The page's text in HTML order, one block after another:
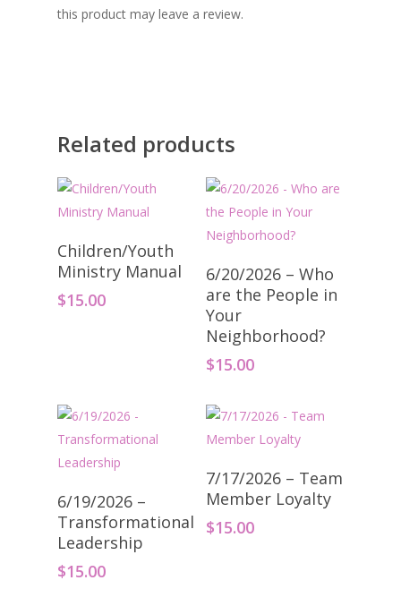
this product may leave a review.
Related products
Add To Cart
Children/Youth
Ministry Manual
$15.00
Add To Cart
6/20/2026 – Who
are the People in
Your
Neighborhood?
$15.00
6/19/2026 –
Transformational
Leadership
$15.00
7/17/2026 – Team
Member Loyalty
$15.00